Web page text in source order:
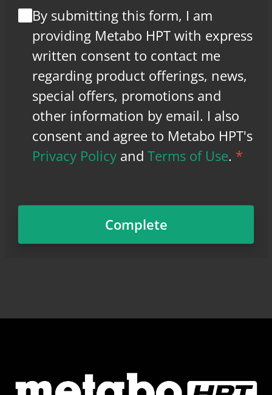
By submitting this form, I am
providing Metabo HPT with express
written consent to contact me
regarding product offerings, news,
special offers, promotions and
other information by email. I also
consent and agree to Metabo HPT's
Privacy Policy andTerms of Use. *